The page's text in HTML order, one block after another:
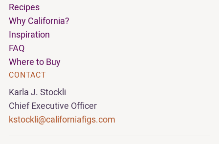
Recipes
Why California?
Inspiration
FAQ
Where to Buy
CONTACT
Karla J. Stockli
Chief Executive Officer
kstockli@californiafigs.com